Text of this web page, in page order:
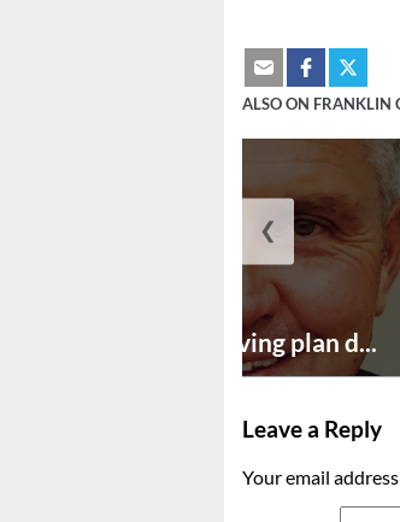
ALSO ON FRANKLIN
Successful paving plan d...
❮
Leave a Reply
Your email